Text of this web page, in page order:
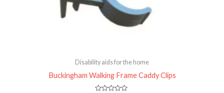
Disability aids for the home
Buckingham Walking Frame Caddy Clips